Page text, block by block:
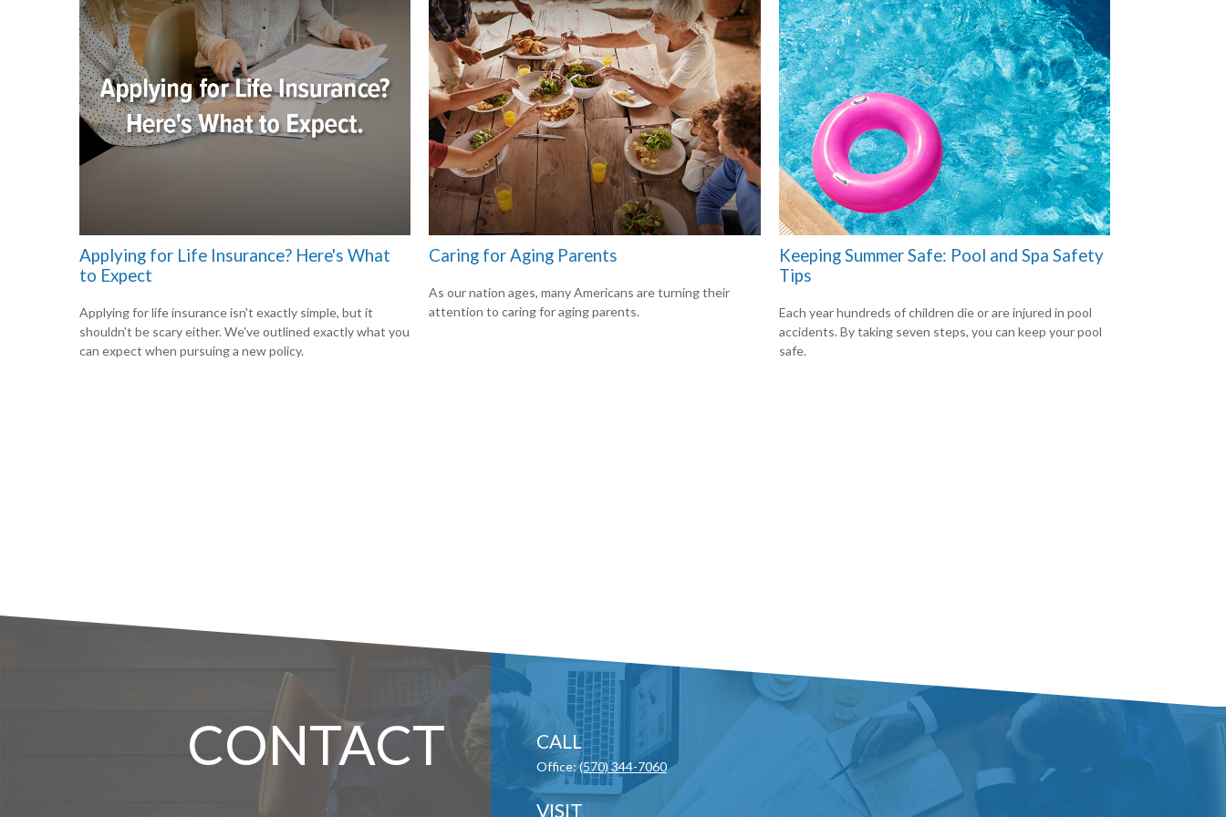
Applying for Life Insurance? Here's What
to Expect
Applying for life insurance isn't exactly simple, but it
shouldn't be scary either. We've outlined exactly what you
can expect when pursuing a new policy.
Caring for Aging Parents
As our nation ages, many Americans are turning their
attention to caring for aging parents.
Keeping Summer Safe: Pool and Spa Safety
Tips
Each year hundreds of children die or are injured in pool
accidents. By taking seven steps, you can keep your pool
safe.
CONTACT CALL
Office:(570) 344-7060
VISIT